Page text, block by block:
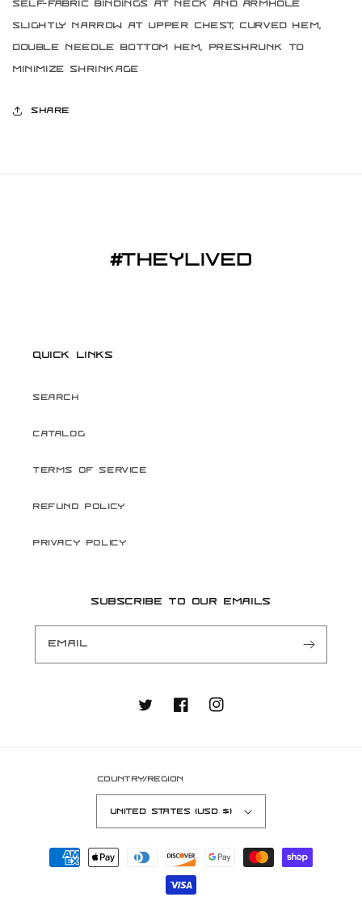
Self-fabric bindings at neck and armhole
Slightly narrow at upper chest, curved hem,
double needle bottom hem, preshrunk to
minimize shrinkage
Share
Quick links
Search
Catalog
Terms of Service
Refund Policy
Privacy Policy
Subscribe to our emails
Email
TwitterFacebookInstagram
Country/region
United States (USD $)
Payment
methods